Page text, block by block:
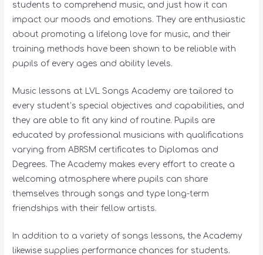
students to comprehend music, and just how it can
impact our moods and emotions. They are enthusiastic
about promoting a lifelong love for music, and their
training methods have been shown to be reliable with
pupils of every ages and ability levels.
Music lessons at LVL Songs Academy are tailored to
every student’s special objectives and capabilities, and
they are able to fit any kind of routine. Pupils are
educated by professional musicians with qualifications
varying from ABRSM certificates to Diplomas and
Degrees. The Academy makes every effort to create a
welcoming atmosphere where pupils can share
themselves through songs and type long-term
friendships with their fellow artists.
In addition to a variety of songs lessons, the Academy
likewise supplies performance chances for students.